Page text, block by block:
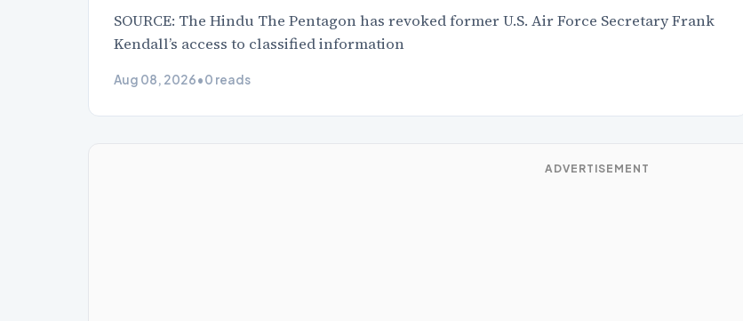
SOURCE: The Hindu The Pentagon has revoked former U.S. Air Force Secretary Frank
Kendall’s access to classified information
Aug 08, 2026•0 reads
ADVERTISEMENT